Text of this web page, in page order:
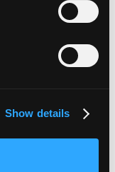
Show details